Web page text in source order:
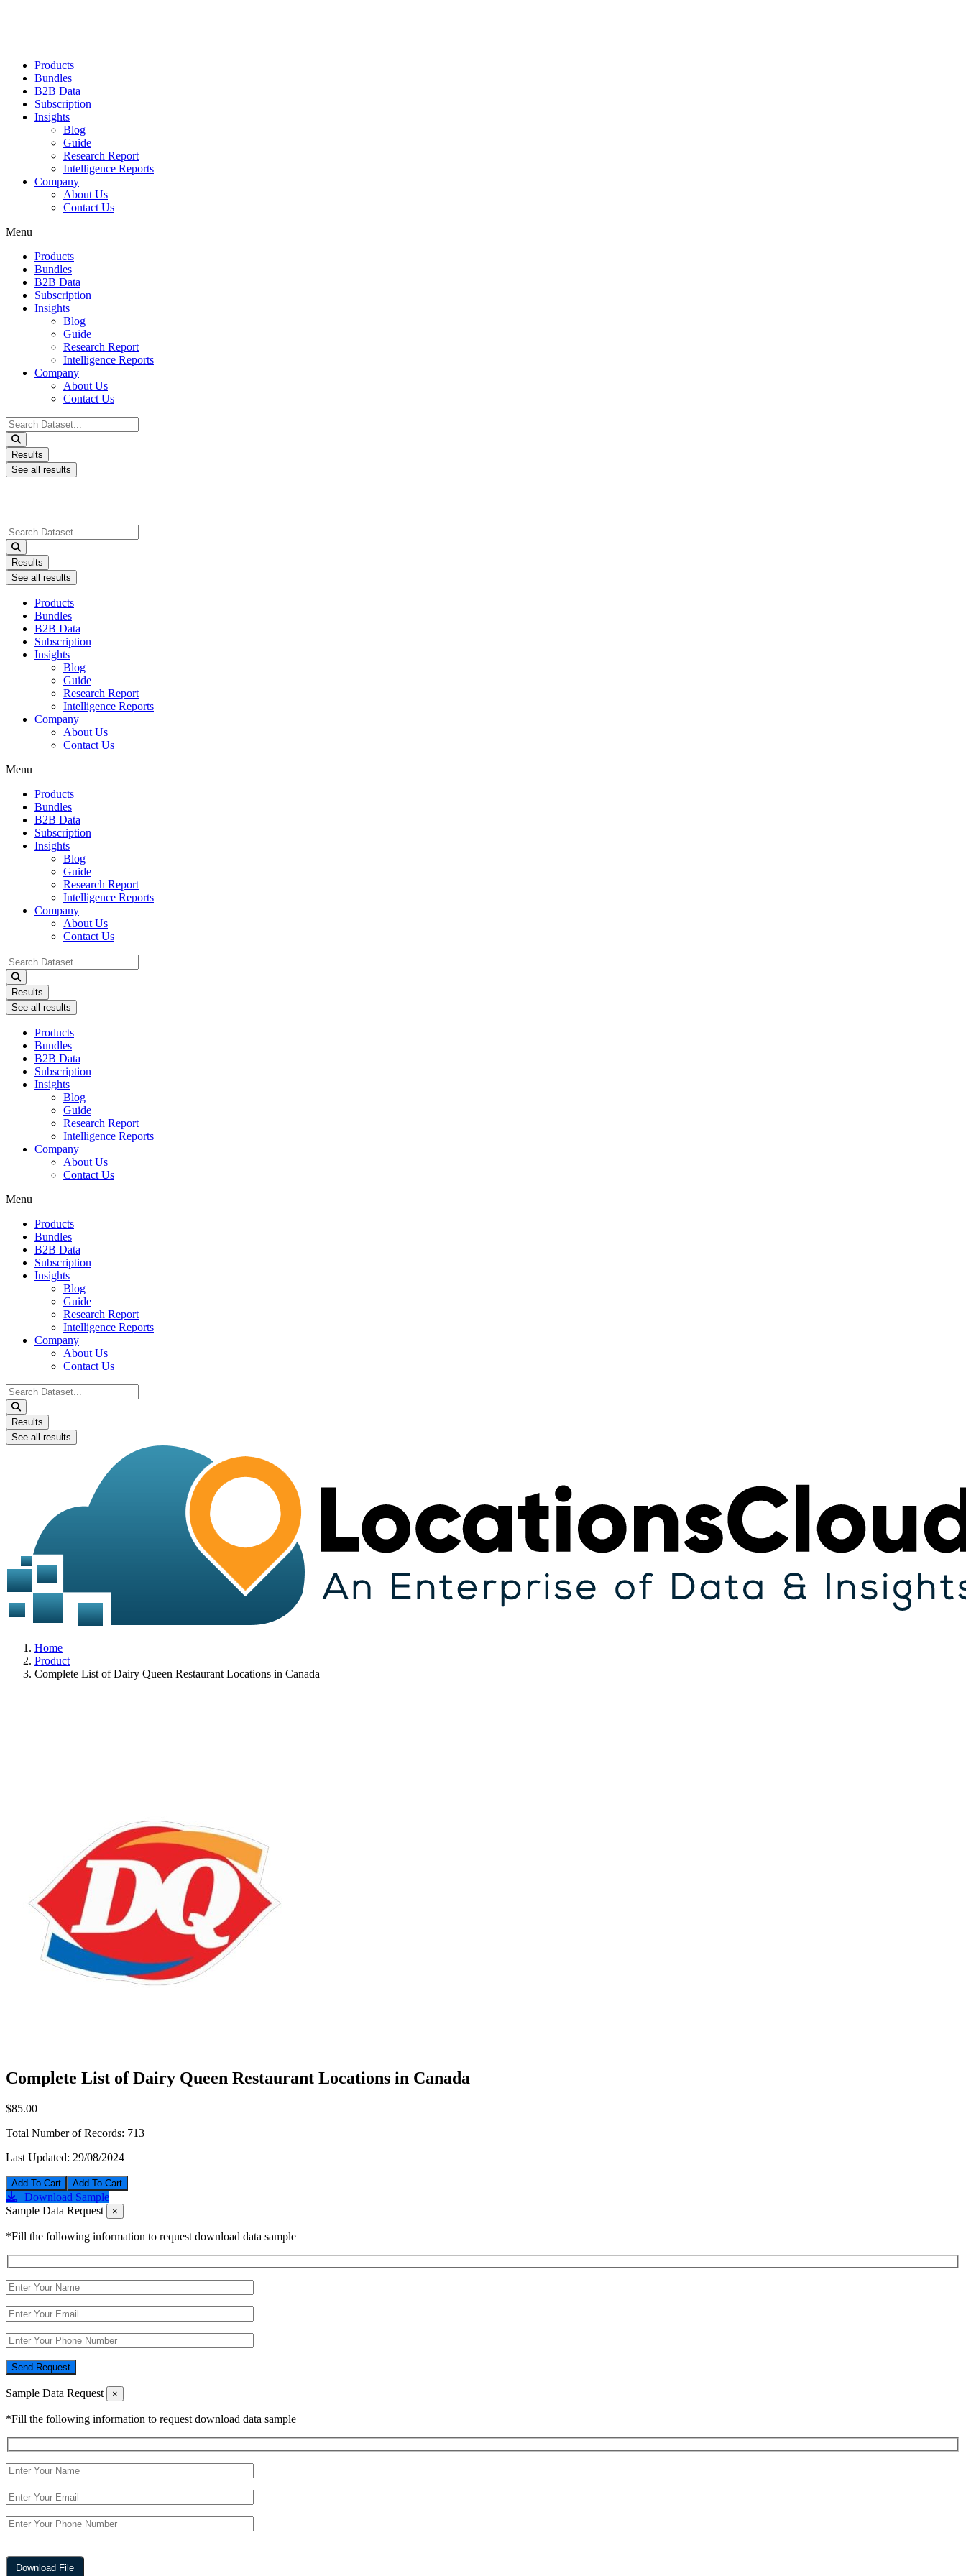
Products
Bundles
B2B Data
Subscription
Insights
Blog
Guide
Research Report
Intelligence Reports
Company
About Us
Contact Us
Menu
Products
Bundles
B2B Data
Subscription
Insights
Blog
Guide
Research Report
Intelligence Reports
Company
About Us
Contact Us
Search
...
Results
See all results
Search
...
Results
See all results
Products
Bundles
B2B Data
Subscription
Insights
Blog
Guide
Research Report
Intelligence Reports
Company
About Us
Contact Us
Menu
Products
Bundles
B2B Data
Subscription
Insights
Blog
Guide
Research Report
Intelligence Reports
Company
About Us
Contact Us
Search
...
Results
See all results
Products
Bundles
B2B Data
Subscription
Insights
Blog
Guide
Research Report
Intelligence Reports
Company
About Us
Contact Us
Menu
Products
Bundles
B2B Data
Subscription
Insights
Blog
Guide
Research Report
Intelligence Reports
Company
About Us
Contact Us
Search
...
Results
See all results
Home
Product
Complete List of Dairy Queen Restaurant Locations in Canada
Complete List of Dairy Queen Restaurant Locations in Canada
$85.00
Total Number of Records: 713
Last Updated: 29/08/2024
Add To Cart
Download Sample
Sample Data Request
×
*Fill the following information to request download data sample
Send Request
Sample Data Request ×
*Fill the following information to request download data sample